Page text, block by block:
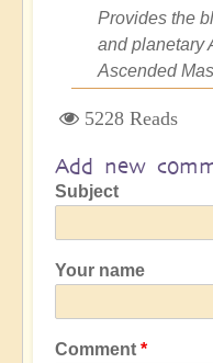
Provides the
and planetary
Ascended
5228 Reads
Add new
Subject
Your name
Comment